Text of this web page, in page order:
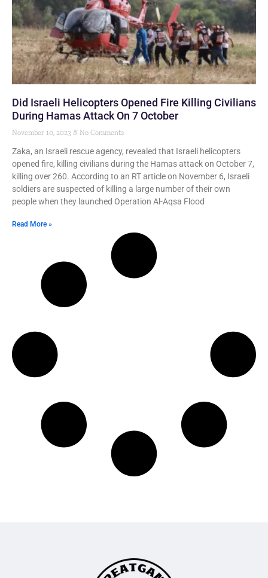
Did Israeli Helicopters Opened Fire Killing Civilians
During Hamas Attack On 7 October
November 10, 2023 No Comments
Zaka, an Israeli rescue agency, revealed that Israeli helicopters
opened fire, killing civilians during the Hamas attack on October 7,
killing over 260. According to an RT article on November 6, Israeli
soldiers are suspected of killing a large number of their own
people when they launched Operation Al-Aqsa Flood
Read More »